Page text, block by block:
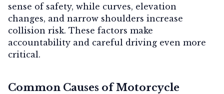
sense of safety, while curves, elevation
changes, and narrow shoulders increase
collision risk. These factors make
accountability and careful driving even more
critical.
Common Causes of Motorcycle